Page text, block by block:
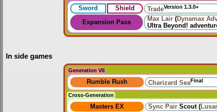
Sword Shield TradeVersion 1.3.0+
Expansion Pass Max Lair (Dynamax
Ultra Beyond!
In side games
Generation VII
Rumble Rush Charizard SeaFinal
Cross-Generation
Masters EX Sync Pair Scout (